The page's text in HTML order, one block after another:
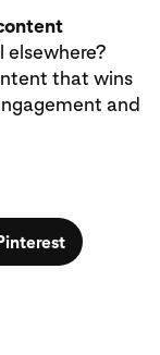
elsewhere?
that wins
and